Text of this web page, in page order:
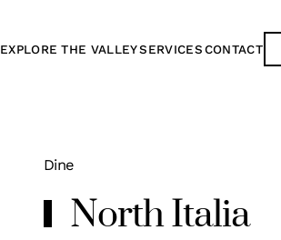
EXPLORE THE VALLEYSERVICESCONTACT
Dine
North Italia